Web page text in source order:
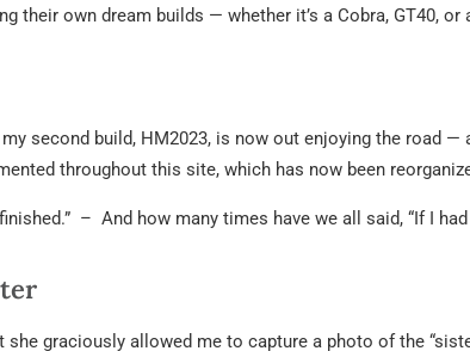
their own dream builds — whether it’s a Cobra, GT40,
second build, HM2023, is now out enjoying the road
throughout this site, which has now been
– And how many times have we all said, “If I
graciously allowed me to capture a photo of the